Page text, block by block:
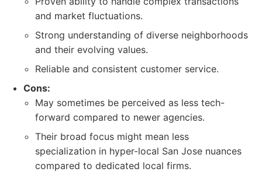
and market fluctuations.
Strong understanding of diverse neighborhoods
and their evolving values.
Reliable and consistent customer service.
Cons:
May sometimes be perceived as less tech-
forward compared to newer agencies.
Their broad focus might mean less
specialization in hyper-local San Jose nuances
compared to dedicated local firms.